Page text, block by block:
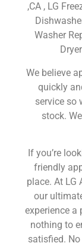
,CA , LG
Washer
We believe
quickly
service so
stock.
If you’re
friendly
place. At LG
our
experience a
nothing to
satisfied.